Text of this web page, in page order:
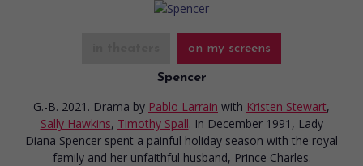
on my screens
Spencer
G.-B. 2021. Drama by Pablo Larrain with Kristen Stewart,
Sally Hawkins, Timothy Spall. In December 1991, Lady
Diana Spencer spent a painful holiday season with the royal
family and her unfaithful husband, Prince Charles.